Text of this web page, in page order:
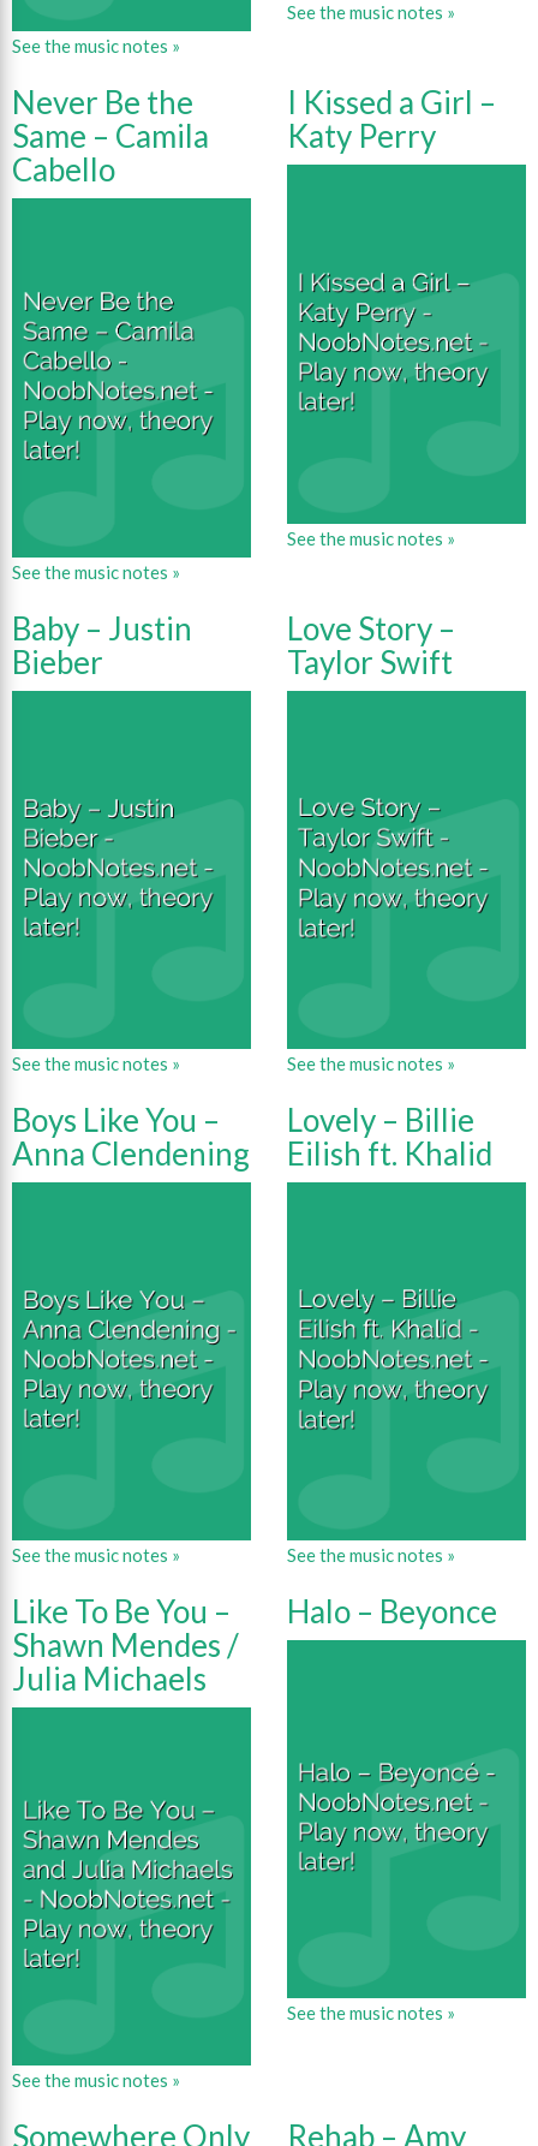
See the music notes »
See the music notes »
Never Be the
Same – Camila
Cabello
See the music notes »
I Kissed a Girl –
Katy Perry
See the music notes »
Baby – Justin
Bieber
See the music notes »
Love Story –
Taylor Swift
See the music notes »
Boys Like You –
Anna Clendening
See the music notes »
Lovely – Billie
Eilish ft. Khalid
See the music notes »
Like To Be You –
Shawn Mendes /
Julia Michaels
See the music notes »
Halo – Beyonce
See the music notes »
Somewhere Only Rehab – Amy